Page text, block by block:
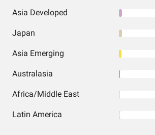
Asia Developed
Japan
Asia Emerging
Australasia
Africa/Middle East
Latin America